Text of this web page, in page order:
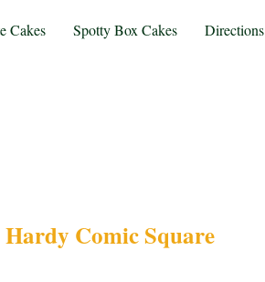
Cakes Spotty Box Cakes Directions
Comic Square